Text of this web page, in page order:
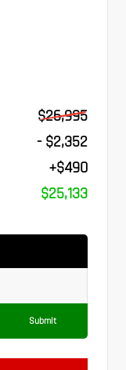
$26,995
- $2,352
+$490
$25,133
Submit